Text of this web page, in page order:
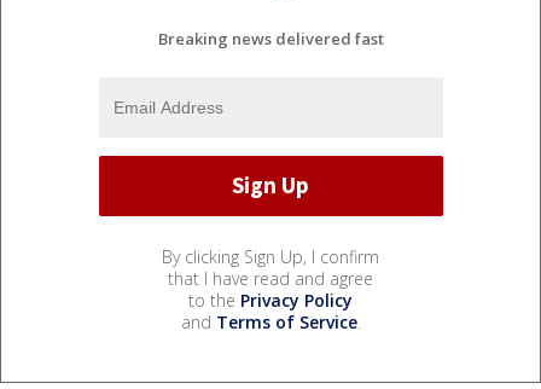
Breaking news delivered fast
By clicking Sign Up, I confirm
that I have read and agree
to the Privacy Policy
and Terms of Service.